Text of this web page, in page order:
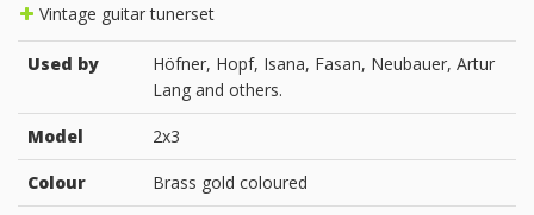
Vintage guitar tunerset
Used by
Höfner, Hopf, Isana, Fasan, Neubauer, Artur
Lang and others.
Model 2x3
Colour Brass gold coloured